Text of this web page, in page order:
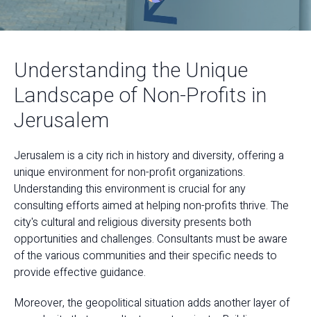
Understanding the Unique
Landscape of Non-Profits in
Jerusalem
Jerusalem is a city rich in history and diversity, offering a
unique environment for non-profit organizations.
Understanding this environment is crucial for any
consulting efforts aimed at helping non-profits thrive. The
city's cultural and religious diversity presents both
opportunities and challenges. Consultants must be aware
of the various communities and their specific needs to
provide effective guidance.
Moreover, the geopolitical situation adds another layer of